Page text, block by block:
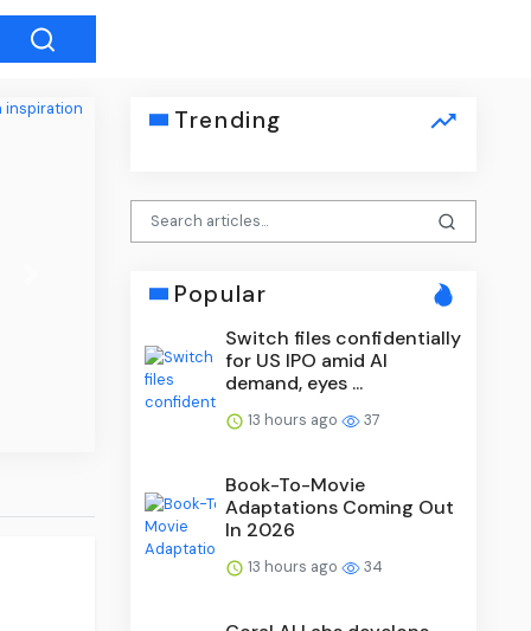
Trending
Popular
Switch files confidentially
for US IPO amid AI
demand, eyes ...
13 hours ago 37
Book-To-Movie
Adaptations Coming Out
In 2026
13 hours ago 34